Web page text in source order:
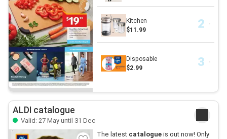
Kitchen
$11.99
Disposable
$2.99
ALDI catalogue
Valid: 27 May until 31 Dec
The latest catalogueis out now! Only